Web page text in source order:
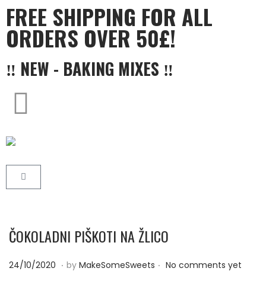
FREE SHIPPING FOR ALL
ORDERS OVER 50£!
‼ NEW - BAKING MIXES ‼
ČOKOLADNI PIŠKOTI NA ŽLICO
P
24/10/2020 2. by MakeSomeSweets . No comments yet